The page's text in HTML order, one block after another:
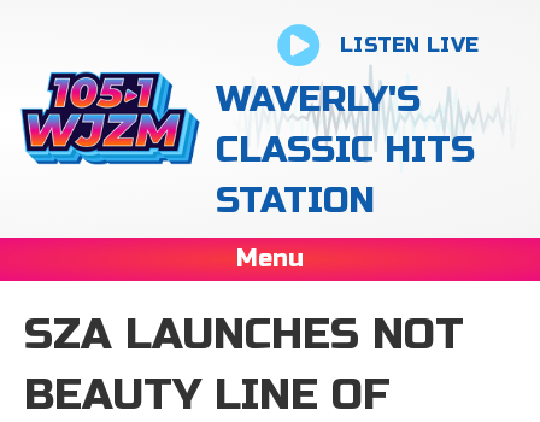
LISTEN LIVE
WAVERLY'S
CLASSIC HITS
STATION
Menu
SZA LAUNCHES NOT
BEAUTY LINE OF